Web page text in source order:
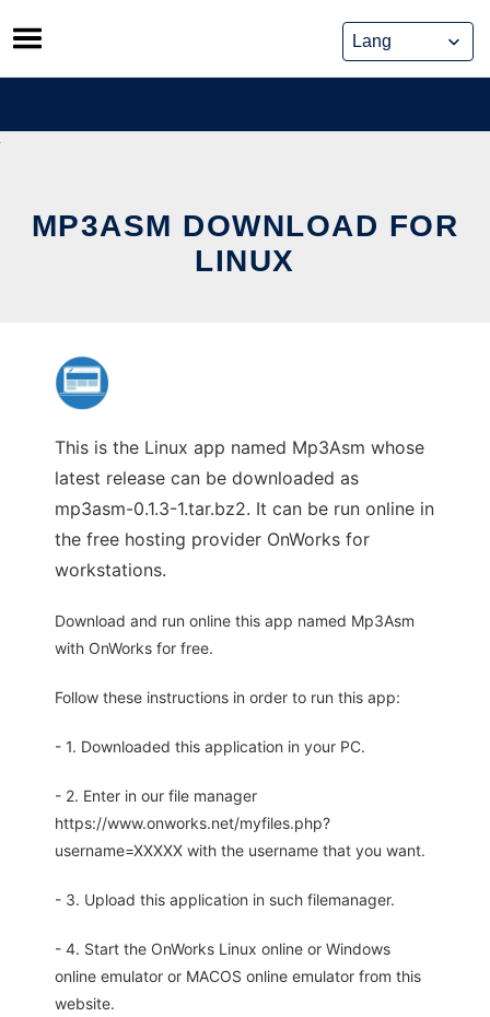
Skip
to
content
MP3ASM DOWNLOAD FOR
LINUX
This is the Linux app named Mp3Asm whose
latest release can be downloaded as
mp3asm-0.1.3-1.tar.bz2. It can be run online in
the free hosting provider OnWorks for
workstations.
Download and run online this app named Mp3Asm
with OnWorks for free.
Follow these instructions in order to run this app:
- 1. Downloaded this application in your PC.
- 2. Enter in our file manager
https://www.onworks.net/myfiles.php?
username=XXXXX with the username that you want.
- 3. Upload this application in such filemanager.
- 4. Start the OnWorks Linux online or Windows
online emulator or MACOS online emulator from this
website.